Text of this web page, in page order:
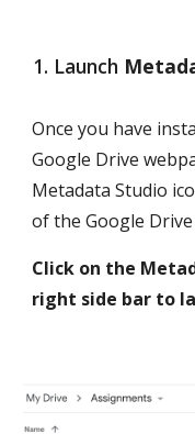
Launch
Once you have
Google Drive
Metadata Studio
of the Google
Click on the
right side bar to